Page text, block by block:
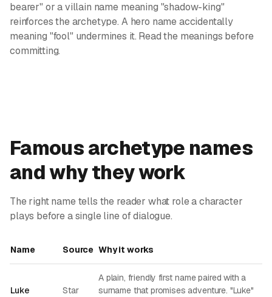
bearer" or a villain name meaning "shadow-king"
reinforces the archetype. A hero name accidentally
meaning "fool" undermines it. Read the meanings before
committing.
Famous archetype names
and why they work
The right name tells the reader what role a character
plays before a single line of dialogue.
Name Source Why it works
Luke
Star
A plain, friendly first name paired with a
surname that promises adventure. "Luke"